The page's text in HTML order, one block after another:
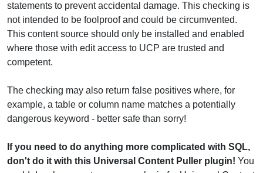
statements to prevent accidental damage. This checking is
not intended to be foolproof and could be circumvented.
This content source should only be installed and enabled
where those with edit access to UCP are trusted and
competent.
The checking may also return false positives where, for
example, a table or column name matches a potentially
dangerous keyword - better safe than sorry!
If you need to do anything more complicated with SQL,
don't do it with this Universal Content Puller plugin! You